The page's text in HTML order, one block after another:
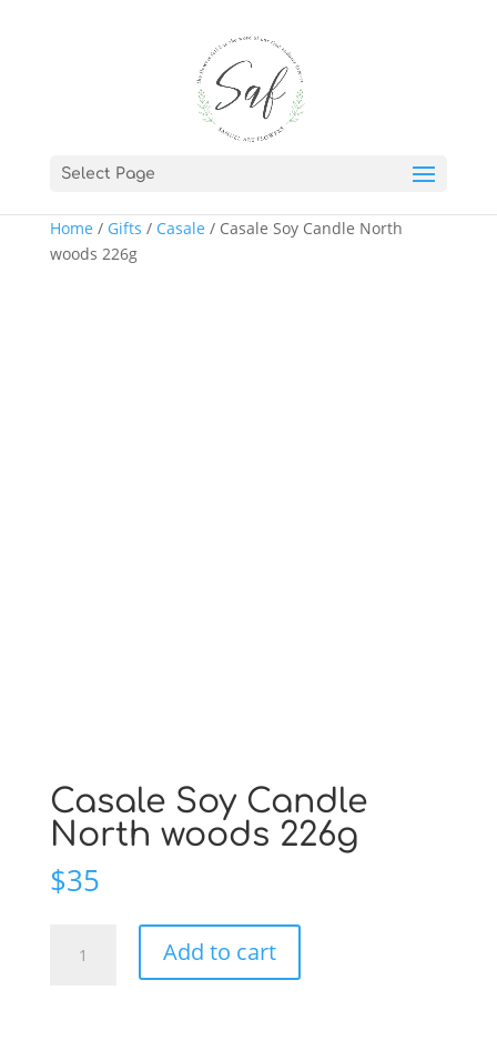
Select Page
Home / Gifts / Casale / Casale Soy Candle North
woods 226g
Casale Soy Candle
North woods 226g
$35
Add to cart